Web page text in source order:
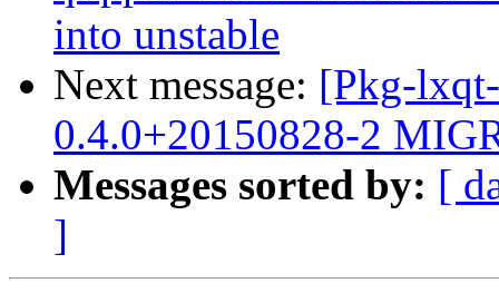
into unstable
Next message: [Pkg-
0.4.0+20150828-2
Messages sorted by: [
]